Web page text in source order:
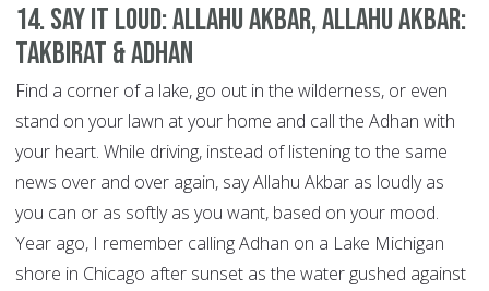
14. Say it Loud: Allahu Akbar, Allahu Akbar:
Takbirat & Adhan
Find a corner of a lake, go out in the wilderness, or even
stand on your lawn at your home and call the Adhan with
your heart. While driving, instead of listening to the same
news over and over again, say Allahu Akbar as loudly as
you can or as softly as you want, based on your mood.
Year ago, I remember calling Adhan on a Lake Michigan
shore in Chicago after sunset as the water gushed against